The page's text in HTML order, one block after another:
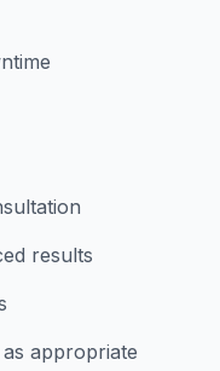
results
appropriate